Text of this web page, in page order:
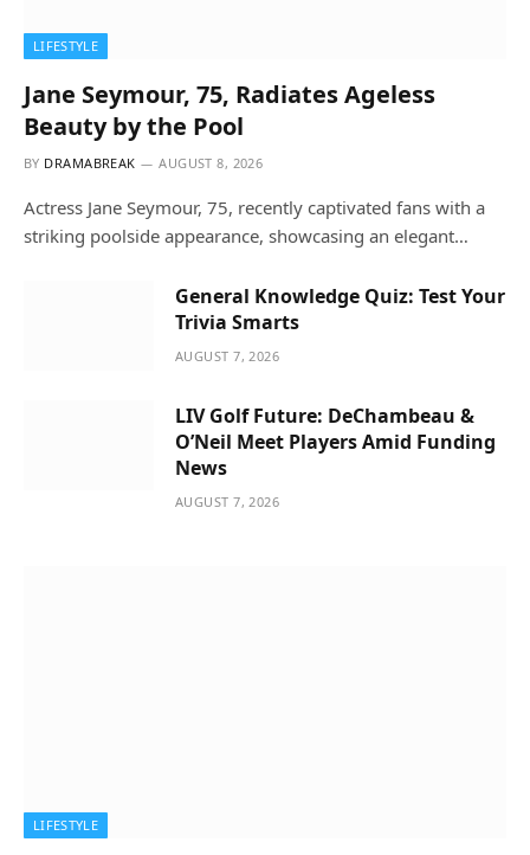
LIFESTYLE
Jane Seymour, 75, Radiates Ageless
Beauty by the Pool
BY DRAMABREAK AUGUST 8, 2026
Actress Jane Seymour, 75, recently captivated fans with a
striking poolside appearance, showcasing an elegant…
General Knowledge Quiz: Test Your
Trivia Smarts
AUGUST 7, 2026
LIV Golf Future: DeChambeau &
O’Neil Meet Players Amid Funding
News
AUGUST 7, 2026
LIFESTYLE